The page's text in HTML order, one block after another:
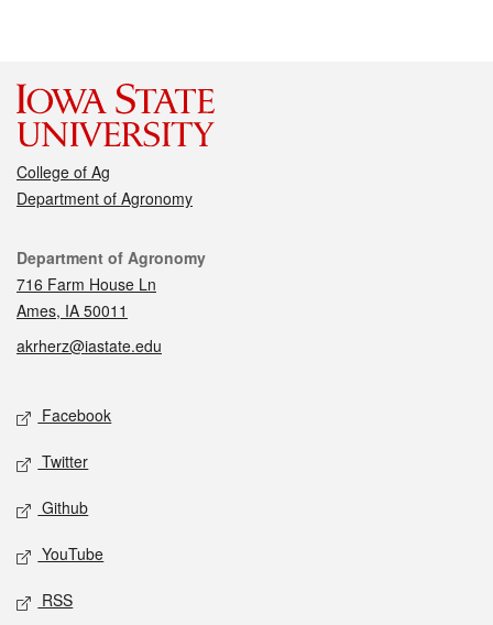
College of Ag
Department of Agronomy
Contact
Department of Agronomy
716 Farm House Ln
Ames, IA 50011
akrherz@iastate.edu
Social media
Facebook
Twitter
Github
YouTube
RSS